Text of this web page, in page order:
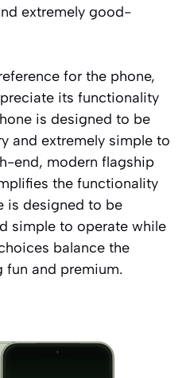
extremely good-
for the phone,
its functionality
is designed to be
and extremely simple to
end, modern flagship
the functionality
is designed to be
simple to operate while
balance the
fun and premium.